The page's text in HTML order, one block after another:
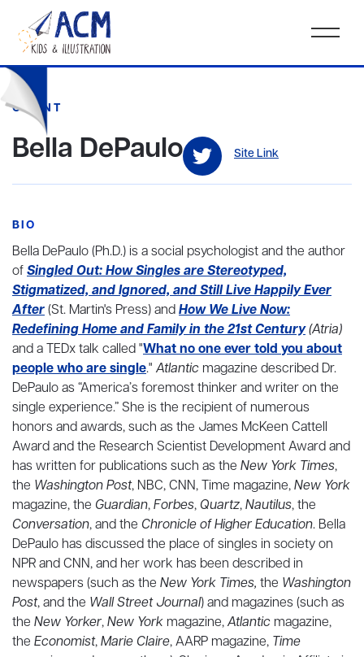
CLIENT
Bella DePaulo Site Link
BIO
Bella DePaulo (Ph.D.) is a social psychologist and the author
ofSingled Out: How Singles are Stereotyped,
Stigmatized, and Ignored, and Still Live Happily Ever
After(St. Martin's Press) andHow We Live Now:
Redefining Home and Family in the 21st Century(Atria)
and a TEDx talk called "What no one ever told you about
people who are single." Atlantic magazine described Dr.
DePaulo as “America’s foremost thinker and writer on the
single experience.” She is the recipient of numerous
honors and awards, such as the James McKeen Cattell
Award and the Research Scientist Development Award and
has written for publications such as the New York Times,
the Washington Post, NBC, CNN, Time magazine,New York
magazine, the Guardian,Forbes, Quartz,Nautilus, the
Conversation, and the Chronicle of Higher Education. Bella
DePaulo has discussed the place of singles in society on
NPR and CNN, and her work has been described in
newspapers (such as the New York Times, the Washington
Post, and the Wall Street Journal) and magazines (such as
the New Yorker,New York magazine,Atlantic magazine,
the Economist,Marie Claire, AARP magazine, Time